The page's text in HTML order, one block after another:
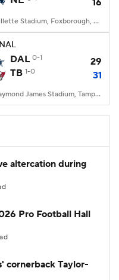
16
Gillette Stadium, Foxborough, MA
DAL 0-1
29
TB 1-0 31
Raymond James Stadium, Tampa, FL
altercation during
Pro Football Hall
cornerback Taylor-